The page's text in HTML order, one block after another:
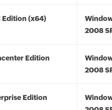
Edition (x64)
2008
Edition
2008
Edition